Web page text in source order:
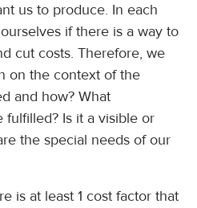
us to produce. In each
if there is a way to
cut costs. Therefore, we
on the context of the
and how? What
Is it a visible or
the special needs of our
is at least 1 cost factor that